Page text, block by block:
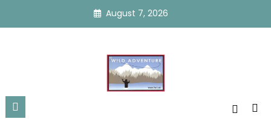
content
August 7, 2026